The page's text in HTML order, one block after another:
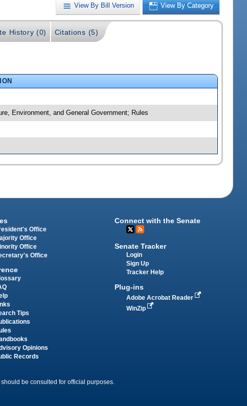
View By Bill Version View By Category
History (0) Citations (5)
Environment, and General Government; Rules
Office
Office
Office
Office
Tips
Opinions
Records
Connect with the Senate
Senate Tracker
Login
Sign Up
Tracker Help
Plug-ins
Adobe Acrobat Reader
WinZip
be consulted for official purposes.